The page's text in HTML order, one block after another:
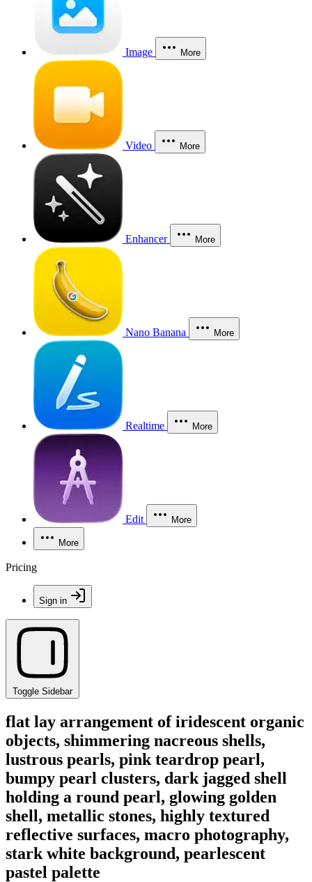
Image More
Video More
Enhancer More
Nano Banana More
Realtime More
Edit More
More
Pricing
Sign in
Toggle Sidebar
flat lay arrangement of iridescent organic
objects, shimmering nacreous shells,
lustrous pearls, pink teardrop pearl,
bumpy pearl clusters, dark jagged shell
holding a round pearl, glowing golden
shell, metallic stones, highly textured
reflective surfaces, macro photography,
stark white background, pearlescent
pastel palette